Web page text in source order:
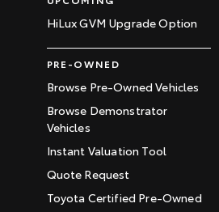
HiLux GVM Upgrade Option
PRE-OWNED
Browse Pre-Owned Vehicles
Browse Demonstrator
Vehicles
Instant Valuation Tool
Quote Request
Toyota Certified Pre-Owned